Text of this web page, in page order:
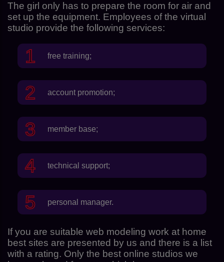
The girl only has to prepare the room for air and
set up the equipment. Employees of the virtual
studio provide the following services:
free training;
account promotion;
member base;
technical support;
personal manager.
If you are suitable web modeling work at home
best sites are presented by us and there is a list
with a rating. Only the best online studios we